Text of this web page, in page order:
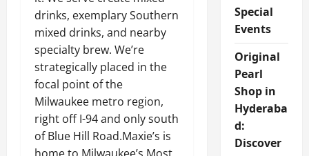
drinks, exemplary Southern
mixed drinks, and nearby
specialty brew. We’re
strategically placed in the
focal point of the
Milwaukee metro region,
right off I-94 and only south
of Blue Hill Road.Maxie’s is
Special
Events
Original
Pearl
Shop in
Hyderaba
d:
Discover